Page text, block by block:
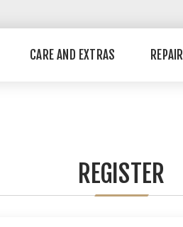
CARE AND EXTRAS REPAIR
REGISTER